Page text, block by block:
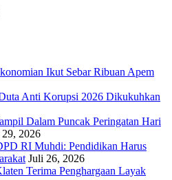
Ikut Sebar Ribuan Apem
Anti Korupsi 2026 Dikukuhkan
Dalam Puncak Peringatan Hari
2026
RI Muhdi: Pendidikan Harus
Juli 26, 2026
Terima Penghargaan Layak